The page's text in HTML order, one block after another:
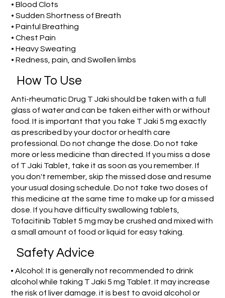
• Blood Clots
• Sudden Shortness of Breath
• Painful Breathing
• Chest Pain
• Heavy Sweating
• Redness, pain, and Swollen limbs
How To Use
Anti-rheumatic Drug T Jaki should be taken with a full
glass of water and can be taken either with or without
food. It is important that you take T Jaki 5 mg exactly
as prescribed by your doctor or health care
professional. Do not change the dose. Do not take
more or less medicine than directed. If you miss a dose
of T Jaki Tablet, take it as soon as you remember. If
you don't remember, skip the missed dose and resume
your usual dosing schedule. Do not take two doses of
this medicine at the same time to make up for a missed
dose. If you have difficulty swallowing tablets,
Tofacitinib Tablet 5 mg may be crushed and mixed with
a small amount of food or liquid for easy taking.
Safety Advice
• Alcohol: It is generally not recommended to drink
alcohol while taking T Jaki 5 mg Tablet. It may increase
the risk of liver damage. it is best to avoid alcohol or